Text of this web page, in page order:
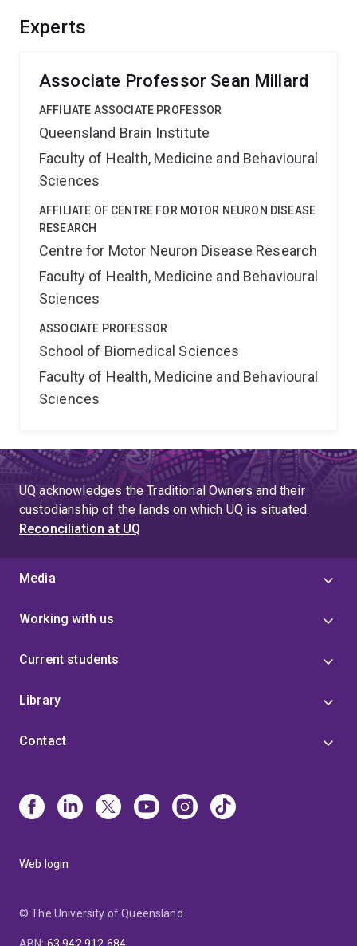
Experts
Associate Professor Sean Millard
AFFILIATE ASSOCIATE PROFESSOR
Queensland Brain Institute
Faculty of Health, Medicine and Behavioural
Sciences
AFFILIATE OF CENTRE FOR MOTOR NEURON DISEASE
RESEARCH
Centre for Motor Neuron Disease Research
Faculty of Health, Medicine and Behavioural
Sciences
ASSOCIATE PROFESSOR
School of Biomedical Sciences
Faculty of Health, Medicine and Behavioural
Sciences
UQ acknowledges the Traditional Owners and their
custodianship of the lands on which UQ is situated.
Reconciliation at UQ
Media
Working with us
Current students
Library
Contact
Web login
© The University of Queensland